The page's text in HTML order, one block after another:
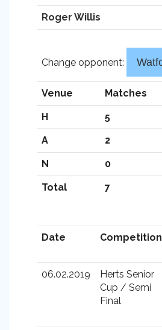
Roger Willis
Change opponent:
Venue Matches
H 5
A 2
N 0
Total 7
Date Competition
06.02.2019
Herts Senior
Cup / Semi
Final